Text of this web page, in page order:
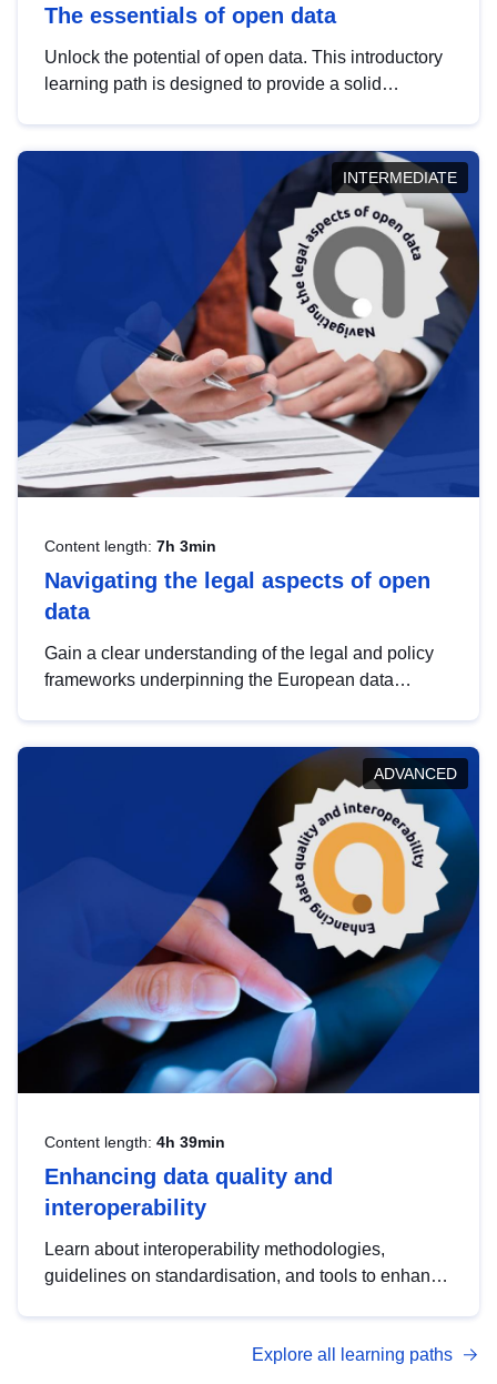
The essentials of open data
Unlock the potential of open data. This introductory
learning path is designed to provide a solid
INTERMEDIATE
Content length: 7h 3min
Navigating the legal aspects of open
data
Gain a clear understanding of the legal and policy
frameworks underpinning the European data
help you navigate key developments in this policy
area, ensuring compliance and promoting the
strategic use of data in line with EU regulations.
ADVANCED
Content length: 4h 39min
Enhancing data quality and
interoperability
Learn about interoperability methodologies,
guidelines on standardisation, and tools to enhance
advanced metadata management with DCAT-AP.
Explore all learning paths